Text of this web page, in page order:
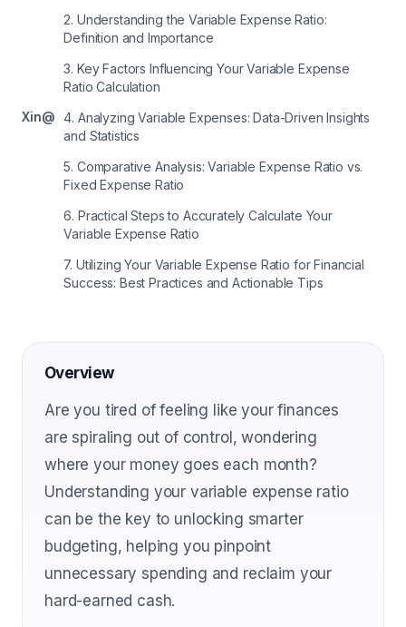
Xin@
2. Understanding the Variable Expense Ratio:
Definition and Importance
3. Key Factors Influencing Your Variable Expense
Ratio Calculation
4. Analyzing Variable Expenses: Data-Driven Insights
and Statistics
5. Comparative Analysis: Variable Expense Ratio vs.
Fixed Expense Ratio
6. Practical Steps to Accurately Calculate Your
Variable Expense Ratio
7. Utilizing Your Variable Expense Ratio for Financial
Success: Best Practices and Actionable Tips
Overview
Are you tired of feeling like your finances
are spiraling out of control, wondering
where your money goes each month?
Understanding your variable expense ratio
can be the key to unlocking smarter
budgeting, helping you pinpoint
unnecessary spending and reclaim your
hard-earned cash.